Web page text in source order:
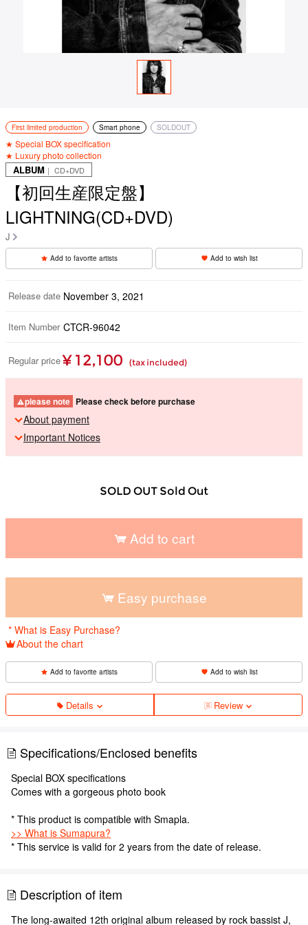
First limited production Smart phone SOLDOUT
★ Special BOX specification
★ Luxury photo collection
ALBUM ｜ CD+DVD
【初回生産限定盤】
LIGHTNING(CD+DVD)
J
Add to favorite artists Add to wish list
Release date November 3, 2021
Item Number CTCR-96042
Regular price ¥ 12,100 (tax included)
please note Please check before purchase
About payment
Important Notices
SOLD OUT Sold Out
Add to cart
Easy purchase
* What is Easy Purchase?
About the chart
Add to favorite artists Add to wish list
Details Review
Specifications/Enclosed benefits
Special BOX specifications
Comes with a gorgeous photo book
* This product is compatible with Smapla.
>> What is Sumapura?
* This service is valid for 2 years from the date of release.
Description of item
The long-awaited 12th original album released by rock bassist J,